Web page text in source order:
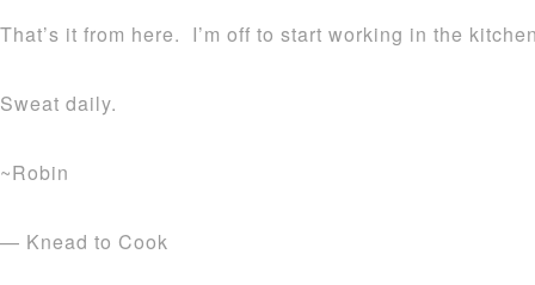
That’s it from here. I’m off to start working in the
Sweat daily.
~Robin
— Knead to Cook